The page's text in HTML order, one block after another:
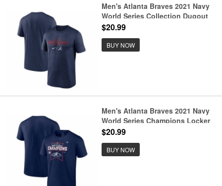
Men's Atlanta Braves 2021 Navy
World Series Collection Dugout
Baseball T-Shirt
$20.99
BUY NOW
Men's Atlanta Braves 2021 Navy
World Series Champions Locker
Room T-Shirt
$20.99
BUY NOW